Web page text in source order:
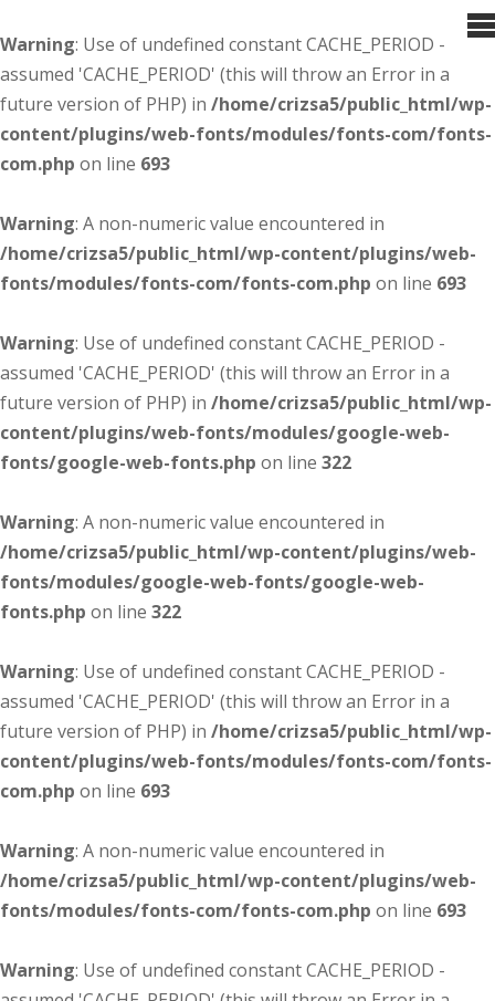
Warning: Use of undefined constant CACHE_PERIOD -
assumed 'CACHE_PERIOD' (this will throw an Error in a
future version of PHP) in /home/crizsa5/public_html/wp-
content/plugins/web-fonts/modules/fonts-com/fonts-
com.php on line 693
Warning: A non-numeric value encountered in
/home/crizsa5/public_html/wp-content/plugins/web-
fonts/modules/fonts-com/fonts-com.php on line 693
Warning: Use of undefined constant CACHE_PERIOD -
assumed 'CACHE_PERIOD' (this will throw an Error in a
future version of PHP) in /home/crizsa5/public_html/wp-
content/plugins/web-fonts/modules/google-web-
fonts/google-web-fonts.php on line 322
Warning: A non-numeric value encountered in
/home/crizsa5/public_html/wp-content/plugins/web-
fonts/modules/google-web-fonts/google-web-
fonts.php on line 322
Warning: Use of undefined constant CACHE_PERIOD -
assumed 'CACHE_PERIOD' (this will throw an Error in a
future version of PHP) in /home/crizsa5/public_html/wp-
content/plugins/web-fonts/modules/fonts-com/fonts-
com.php on line 693
Warning: A non-numeric value encountered in
/home/crizsa5/public_html/wp-content/plugins/web-
fonts/modules/fonts-com/fonts-com.php on line 693
Warning: Use of undefined constant CACHE_PERIOD -